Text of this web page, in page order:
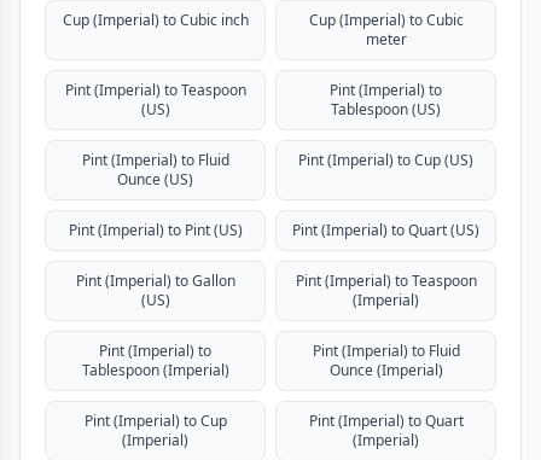
Cup (Imperial) to Cubic inch
Cup (Imperial) to Cubic
meter
Pint (Imperial) to Teaspoon
(US)
Pint (Imperial) to
Tablespoon (US)
Pint (Imperial) to Fluid
Ounce (US)
Pint (Imperial) to Cup (US)
Pint (Imperial) to Pint (US) Pint (Imperial) to Quart (US)
Pint (Imperial) to Gallon
(US)
Pint (Imperial) to Teaspoon
(Imperial)
Pint (Imperial) to
Tablespoon (Imperial)
Pint (Imperial) to Fluid
Ounce (Imperial)
Pint (Imperial) to Cup
(Imperial)
Pint (Imperial) to Quart
(Imperial)